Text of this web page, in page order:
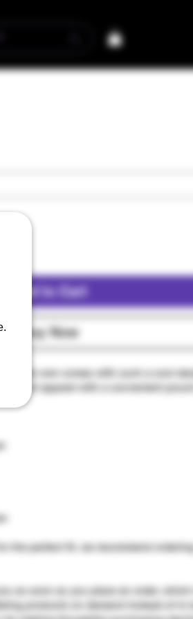
Add to Cart
Buy Now
ever own comes with such a cool
of apparel with a convenient
the perfect fit, we recommend
as soon as you place an order, which
products on demand instead of in